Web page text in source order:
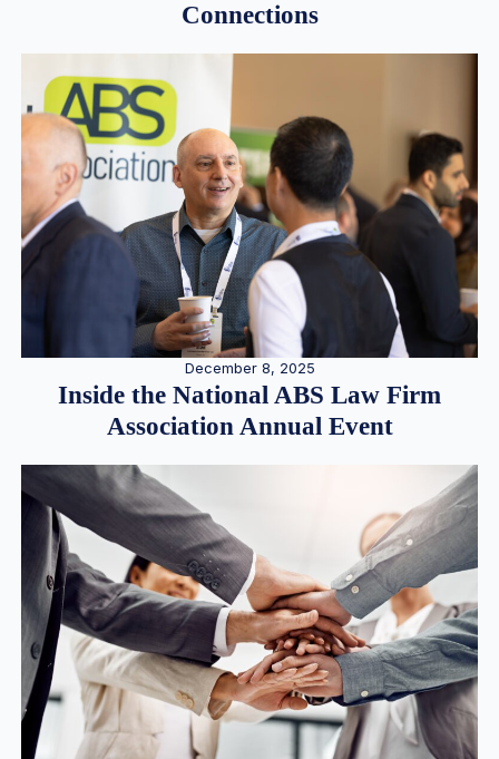
Connections
December 8, 2025
Inside the National ABS Law Firm
Association Annual Event